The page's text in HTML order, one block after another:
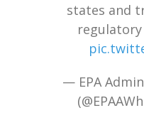
states and
— EPA